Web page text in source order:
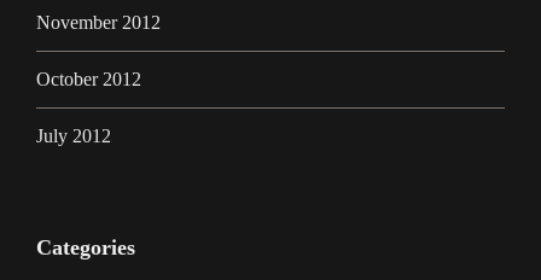
November 2012
October 2012
July 2012
Categories